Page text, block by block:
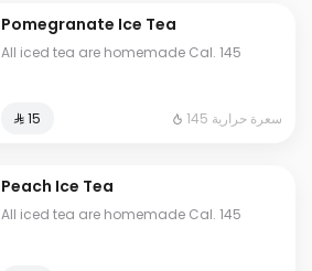
Pomegranate Ice Tea
All iced tea are homemade Cal. 145
⁨⁦‪‬ 15⁩ 145 سعرة حرارية
Peach Ice Tea
All iced tea are homemade Cal. 145